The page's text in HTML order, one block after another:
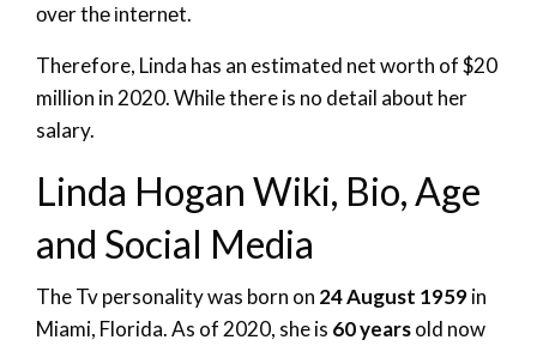
оvеr thе іntеrnеt.
Therefore, Linda has an estimated net worth of $20
million in 2020. While there is no detail about her
salary.
Linda Hogan Wiki, Bio, Age
and Social Media
The Tv personality was born on 24 August 1959in
Miami, Florida. As of 2020, she is 60 yearsold now